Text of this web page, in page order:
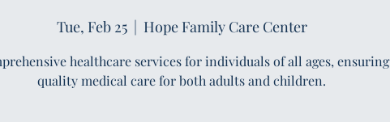
Tue, Feb 25
  |
Hope Family Care Center
healthcare services for individuals of all ages, ensuring
quality medical care for both adults and children.